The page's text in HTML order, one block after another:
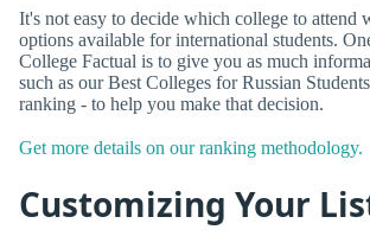
It's not easy to decide which college to attend
options available for international students.
College Factual is to give you as much
such as our Best Colleges for Russian
ranking - to help you make that decision.
Get more details on our ranking methodology.
Customizing Your